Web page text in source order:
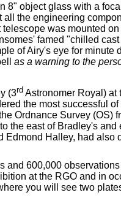
8" object glass with a
the engineering
was mounted
famed "chilled
of Airy's eye for minute
as a warning to the
(3rd Astronomer Royal) at
the most successful
Ordnance Survey (OS)
the east of Bradley's
Halley, had also
600,000
at the RGO and in
you will see two